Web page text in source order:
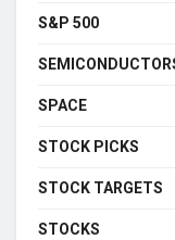
S&P 500
SPACE
STOCK PICKS
STOCK TARGETS
STOCKS